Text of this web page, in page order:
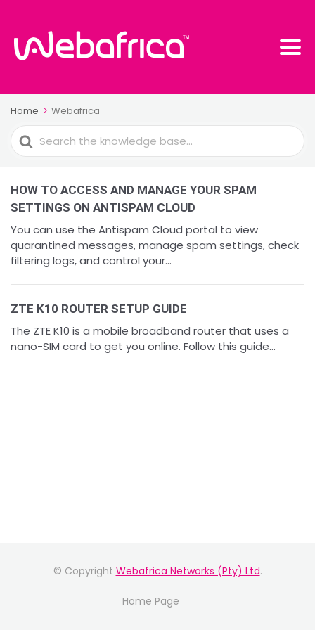
Home Webafrica
Search
For
HOW TO ACCESS AND MANAGE YOUR SPAM
SETTINGS ON ANTISPAM CLOUD
You can use the Antispam Cloud portal to view
quarantined messages, manage spam settings, check
filtering logs, and control your...
ZTE K10 ROUTER SETUP GUIDE
The ZTE K10 is a mobile broadband router that uses a
nano-SIM card to get you online. Follow this guide...
© Copyright Webafrica Networks (Pty) Ltd.
Home Page